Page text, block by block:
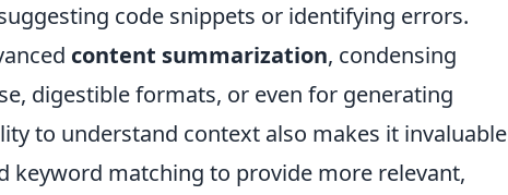
code snippets or identifying errors.
content summarization, condensing
digestible formats, or even for generating
to understand context also makes it invaluable
keyword matching to provide more relevant,